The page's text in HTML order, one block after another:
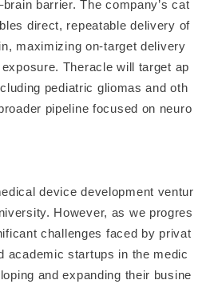
barrier. The company’s cat
direct, repeatable delivery of
maximizing on-target delivery
Theracle will target ap
pediatric gliomas and oth
pipeline focused on neuro
device development ventur
However, as we progres
challenges faced by privat
academic startups in the medic
and expanding their busine